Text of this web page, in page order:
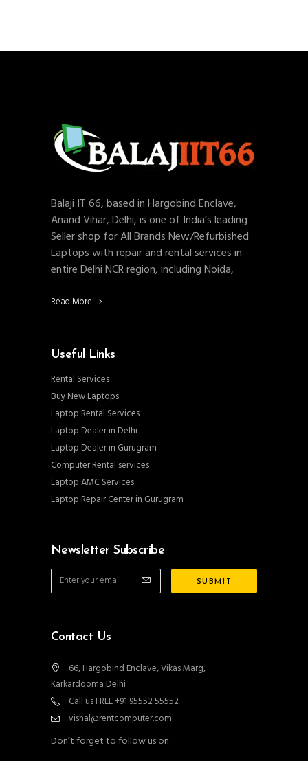
Balaji IT 66, based in Hargobind Enclave,
Anand Vihar, Delhi, is one of India’s leading
Seller shop for All Brands New/Refurbished
Laptops with repair and rental services in
entire Delhi NCR region, including Noida,
Read More
Useful Links
Rental Services
Buy New Laptops
Laptop Rental Services
Laptop Dealer in Delhi
Laptop Dealer in Gurugram
Computer Rental services
Laptop AMC Services
Laptop Repair Center in Gurugram
Newsletter Subscribe
Contact Us
66, Hargobind Enclave, Vikas Marg,
Karkardooma Delhi
Call us FREE +91 95552 55552
vishal@rentcomputer.com
Don’t forget to follow us on: